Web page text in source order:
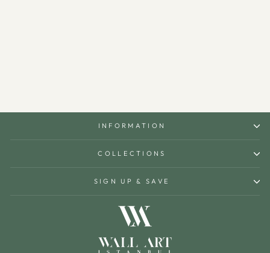
INFORMATION
COLLECTIONS
SIGN UP & SAVE